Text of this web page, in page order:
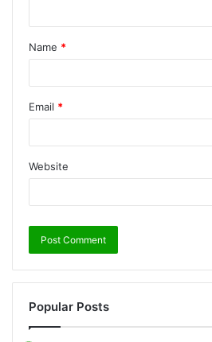
Name *
Email *
Website
Popular Posts